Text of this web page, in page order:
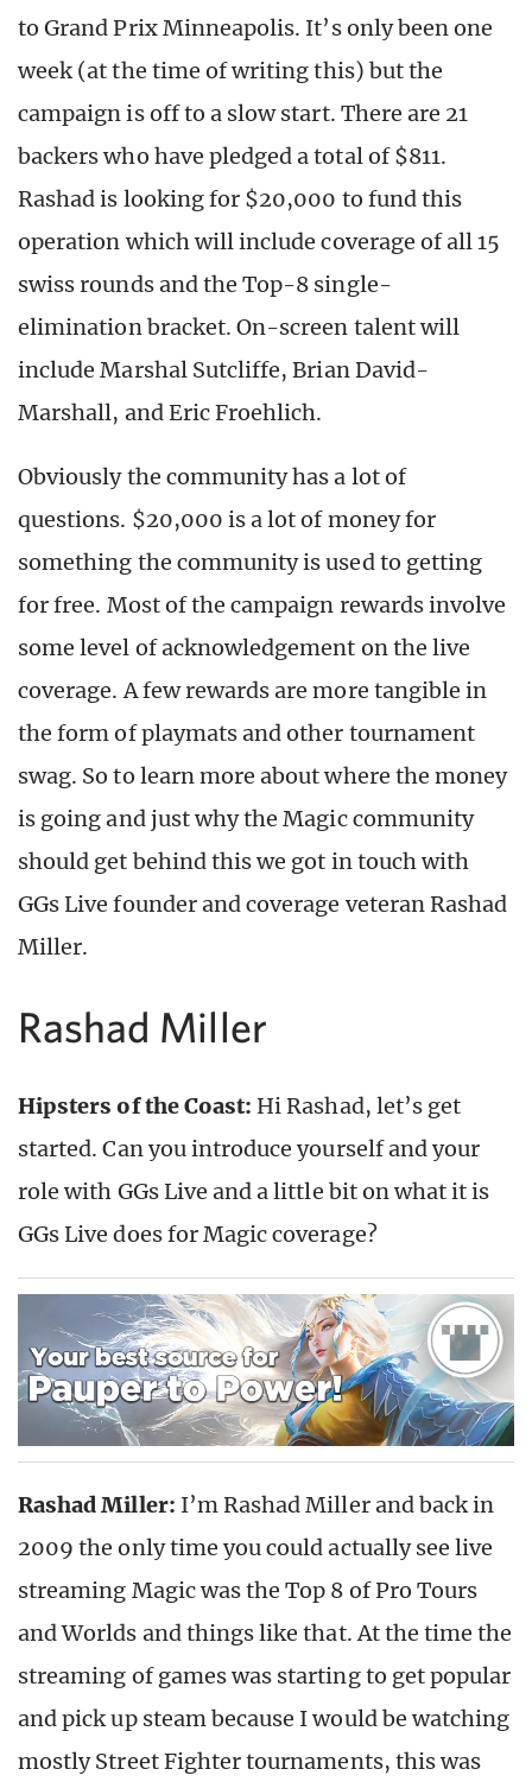
to Grand Prix Minneapolis. It’s only been one
week (at the time of writing this) but the
campaign is off to a slow start. There are 21
backers who have pledged a total of $811.
Rashad is looking for $20,000 to fund this
operation which will include coverage of all 15
swiss rounds and the Top-8 single-
elimination bracket. On-screen talent will
include Marshal Sutcliffe, Brian David-
Marshall, and Eric Froehlich.
Obviously the community has a lot of
questions. $20,000 is a lot of money for
something the community is used to getting
for free. Most of the campaign rewards involve
some level of acknowledgement on the live
coverage. A few rewards are more tangible in
the form of playmats and other tournament
swag. So to learn more about where the money
is going and just why the Magic community
should get behind this we got in touch with
GGs Live founder and coverage veteran Rashad
Miller.
Rashad Miller
Hipsters of the Coast: Hi Rashad, let’s get
started. Can you introduce yourself and your
role with GGs Live and a little bit on what it is
GGs Live does for Magic coverage?
Rashad Miller: I’m Rashad Miller and back in
2009 the only time you could actually see live
streaming Magic was the Top 8 of Pro Tours
and Worlds and things like that. At the time the
streaming of games was starting to get popular
and pick up steam because I would be watching
mostly Street Fighter tournaments, this was